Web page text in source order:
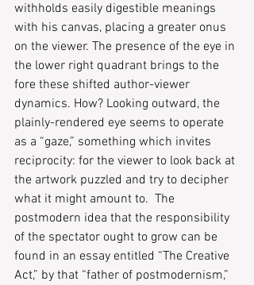
withholds easily digestible meanings
with his canvas, placing a greater onus
on the viewer. The presence of the eye in
the lower right quadrant brings to the
fore these shifted author-viewer
dynamics. How? Looking outward, the
plainly-rendered eye seems to operate
as a “gaze,” something which invites
reciprocity: for the viewer to look back at
the artwork puzzled and try to decipher
what it might amount to.  The
postmodern idea that the responsibility
of the spectator ought to grow can be
found in an essay entitled “The Creative
Act,” by that “father of postmodernism,”